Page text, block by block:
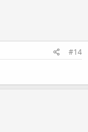
#14